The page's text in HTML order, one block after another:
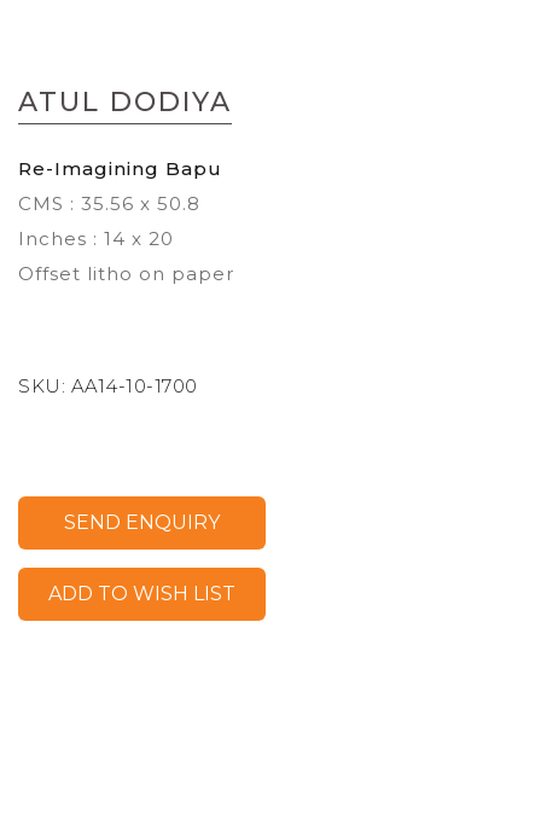
to
the
of
images
gallery
ATUL DODIYA
Re-Imagining Bapu
CMS : 35.56 x 50.8
Inches : 14 x 20
Offset litho on paper
SKU: AA14-10-1700
SEND ENQUIRY
ADD TO WISH LIST